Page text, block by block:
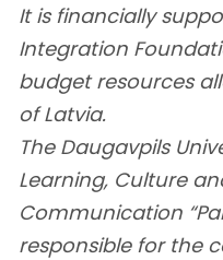
It is financially
Integration
budget resources
of Latvia.
The Daugavpils
Learning, Culture
Communication
responsible for the